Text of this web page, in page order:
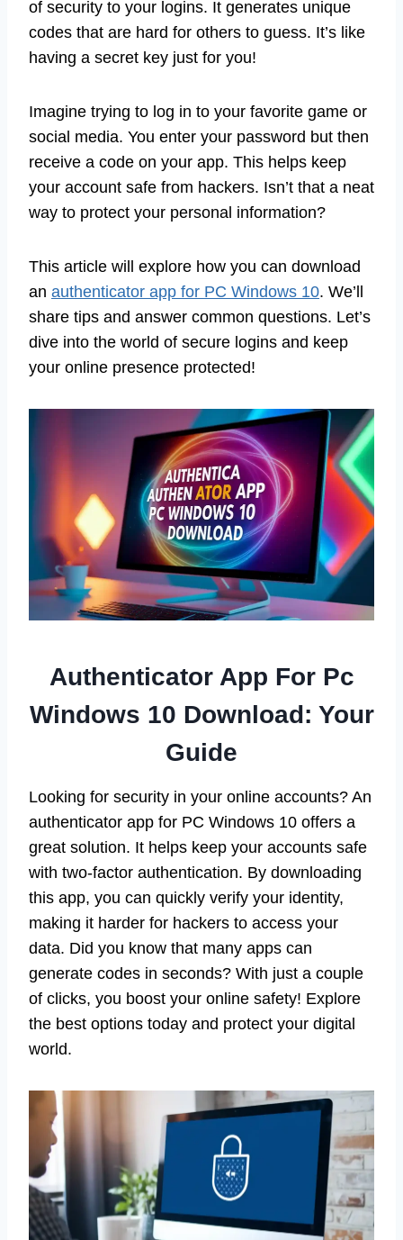
of security to your logins. It generates unique
codes that are hard for others to guess. It’s like
having a secret key just for you!
Imagine trying to log in to your favorite game or
social media. You enter your password but then
receive a code on your app. This helps keep
your account safe from hackers. Isn’t that a neat
way to protect your personal information?
This article will explore how you can download
an authenticator app for PC Windows 10. We’ll
share tips and answer common questions. Let’s
dive into the world of secure logins and keep
your online presence protected!
Authenticator App For Pc
Windows 10 Download: Your
Guide
Looking for security in your online accounts? An
authenticator app for PC Windows 10 offers a
great solution. It helps keep your accounts safe
with two-factor authentication. By downloading
this app, you can quickly verify your identity,
making it harder for hackers to access your
data. Did you know that many apps can
generate codes in seconds? With just a couple
of clicks, you boost your online safety! Explore
the best options today and protect your digital
world.